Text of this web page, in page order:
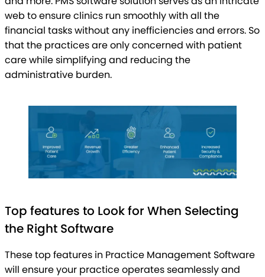
web to ensure clinics run smoothly with all the
financial tasks without any inefficiencies and errors. So
that the practices are only concerned with patient
care while simplifying and reducing the
administrative burden.
Top features to Look for When Selecting
the Right Software
These top features in Practice Management Software
will ensure your practice operates seamlessly and